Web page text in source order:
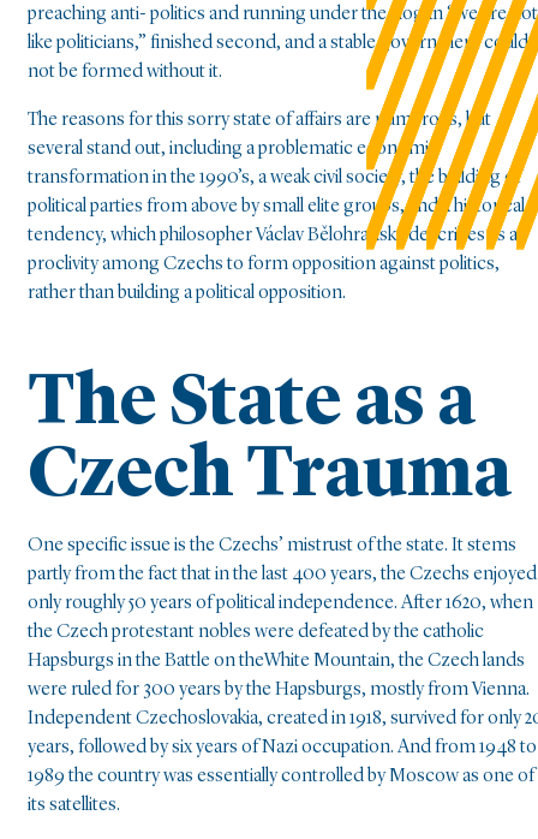
preaching anti- politics and running under the slogan “we are not
like politicians,” finished second, and a stable government could
not be formed without it.
The reasons for this sorry state of affairs are numerous, but
several stand out, including a problematic economic
transformation in the 1990’s, a weak civil society, the building of
political parties from above by small elite groups, and a historical
tendency, which philosopher Václav Bělohradský describes as a
proclivity among Czechs to form opposition against politics,
rather than building a political opposition.
The State as a
Czech Trauma
One specific issue is the Czechs’ mistrust of the state. It stems
partly from the fact that in the last 400 years, the Czechs enjoyed
only roughly 50 years of political independence. After 1620, when
the Czech protestant nobles were defeated by the catholic
Hapsburgs in the Battle on theWhite Mountain, the Czech lands
were ruled for 300 years by the Hapsburgs, mostly from Vienna.
Independent Czechoslovakia, created in 1918, survived for only
years, followed by six years of Nazi occupation. And from 1948 to
1989 the country was essentially controlled by Moscow as one of
its satellites.